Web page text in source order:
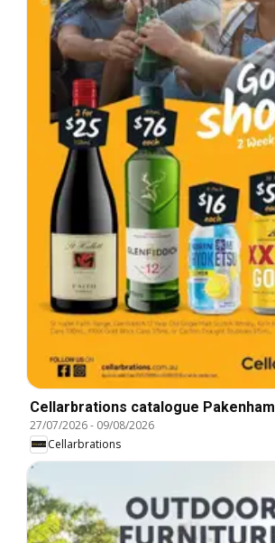
Cellarbrations catalogue Pakenham
27/07/2026- 09/08/2026
Cellarbrations